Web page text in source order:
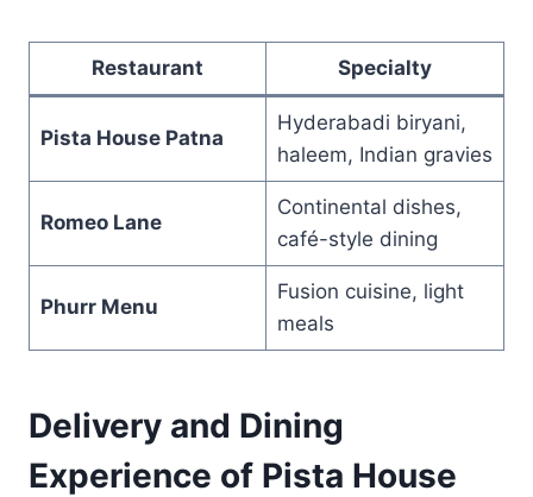
Restaurant Specialty
Pista House Patna
Hyderabadi biryani,
haleem, Indian gravies
Romeo Lane
Continental dishes,
café-style dining
Phurr Menu
Fusion cuisine, light
meals
Delivery and Dining
Experience of Pista House